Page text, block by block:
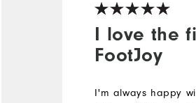
I love the
FootJoy
I'm always happy